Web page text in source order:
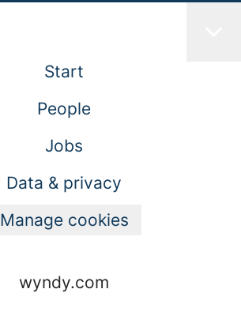
Start
People
Jobs
Data & privacy
Manage cookies
wyndy.com